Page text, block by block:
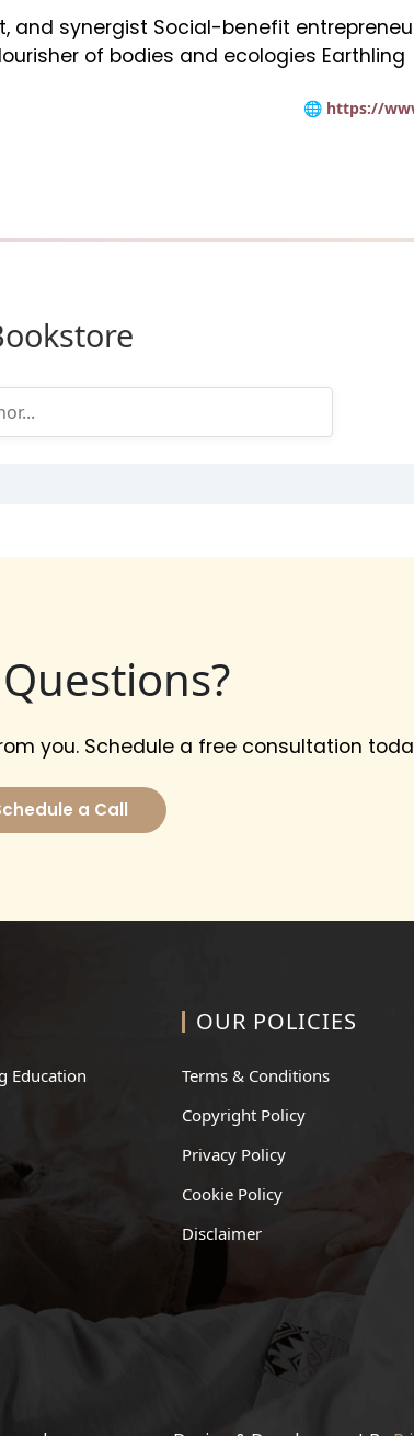
and synergist Social-benefit
of bodies and ecologies Earthling
🌐 https://
you. Schedule a free consultation
a Call
Education
OUR POLICIES
Terms & Conditions
Copyright Policy
Privacy Policy
Cookie Policy
Disclaimer